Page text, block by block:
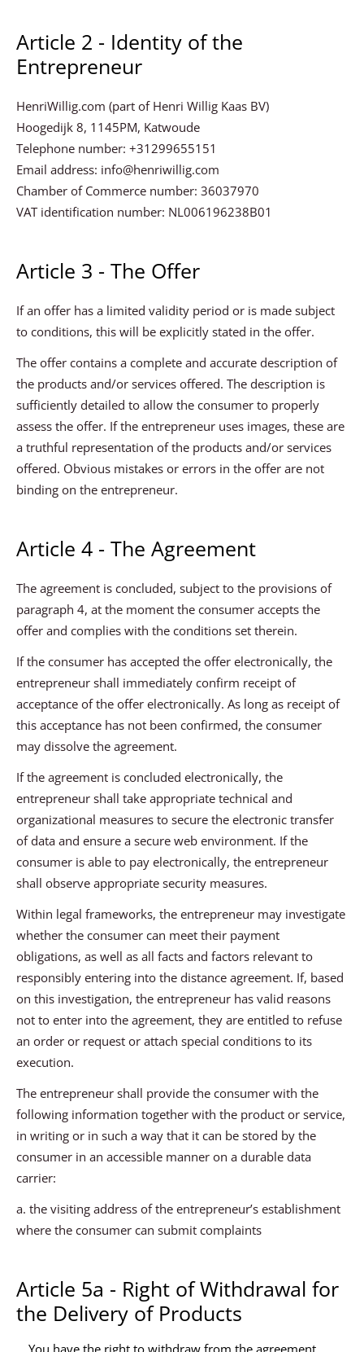
Article 2 - Identity of the
Entrepreneur
HenriWillig.com (part of Henri Willig Kaas BV)
Hoogedijk 8, 1145PM, Katwoude
Telephone number: +31299655151
Email address: info@henriwillig.com
Chamber of Commerce number: 36037970
VAT identification number: NL006196238B01
Article 3 - The Offer
If an offer has a limited validity period or is made subject
to conditions, this will be explicitly stated in the offer.
The offer contains a complete and accurate description of
the products and/or services offered. The description is
sufficiently detailed to allow the consumer to properly
assess the offer. If the entrepreneur uses images, these are
a truthful representation of the products and/or services
offered. Obvious mistakes or errors in the offer are not
binding on the entrepreneur.
Article 4 - The Agreement
The agreement is concluded, subject to the provisions of
paragraph 4, at the moment the consumer accepts the
offer and complies with the conditions set therein.
If the consumer has accepted the offer electronically, the
entrepreneur shall immediately confirm receipt of
acceptance of the offer electronically. As long as receipt of
this acceptance has not been confirmed, the consumer
may dissolve the agreement.
If the agreement is concluded electronically, the
entrepreneur shall take appropriate technical and
organizational measures to secure the electronic transfer
of data and ensure a secure web environment. If the
consumer is able to pay electronically, the entrepreneur
shall observe appropriate security measures.
Within legal frameworks, the entrepreneur may investigate
whether the consumer can meet their payment
obligations, as well as all facts and factors relevant to
responsibly entering into the distance agreement. If, based
on this investigation, the entrepreneur has valid reasons
not to enter into the agreement, they are entitled to refuse
an order or request or attach special conditions to its
execution.
The entrepreneur shall provide the consumer with the
following information together with the product or service,
in writing or in such a way that it can be stored by the
consumer in an accessible manner on a durable data
carrier:
a. the visiting address of the entrepreneur’s establishment
where the consumer can submit complaints
Article 5a - Right of Withdrawal for
the Delivery of Products
You have the right to withdraw from the agreement